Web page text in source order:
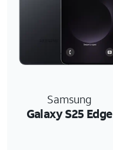
Samsung
Galaxy S25 Edge